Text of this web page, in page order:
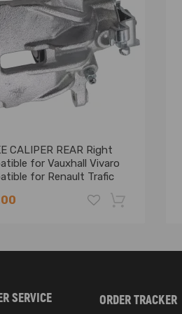
CALIPER REAR Right
for Vauxhall Vivaro
for Renault Trafic
-22%
SERVICE ORDER TRACKER